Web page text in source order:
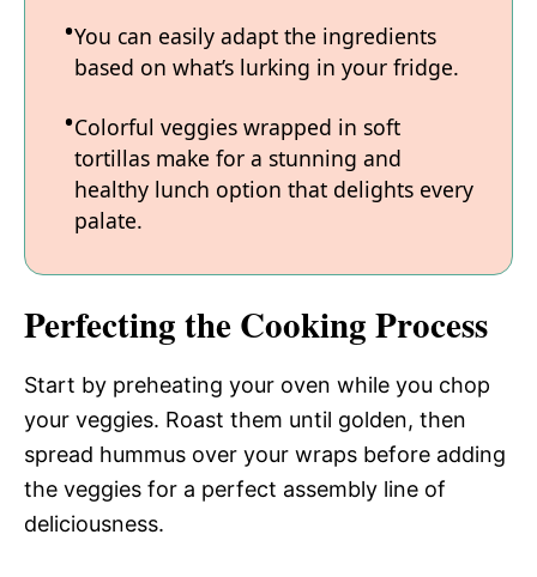
You can easily adapt the ingredients
based on what’s lurking in your fridge.
Colorful veggies wrapped in soft
tortillas make for a stunning and
healthy lunch option that delights every
palate.
Perfecting the Cooking Process
Start by preheating your oven while you chop
your veggies. Roast them until golden, then
spread hummus over your wraps before adding
the veggies for a perfect assembly line of
deliciousness.